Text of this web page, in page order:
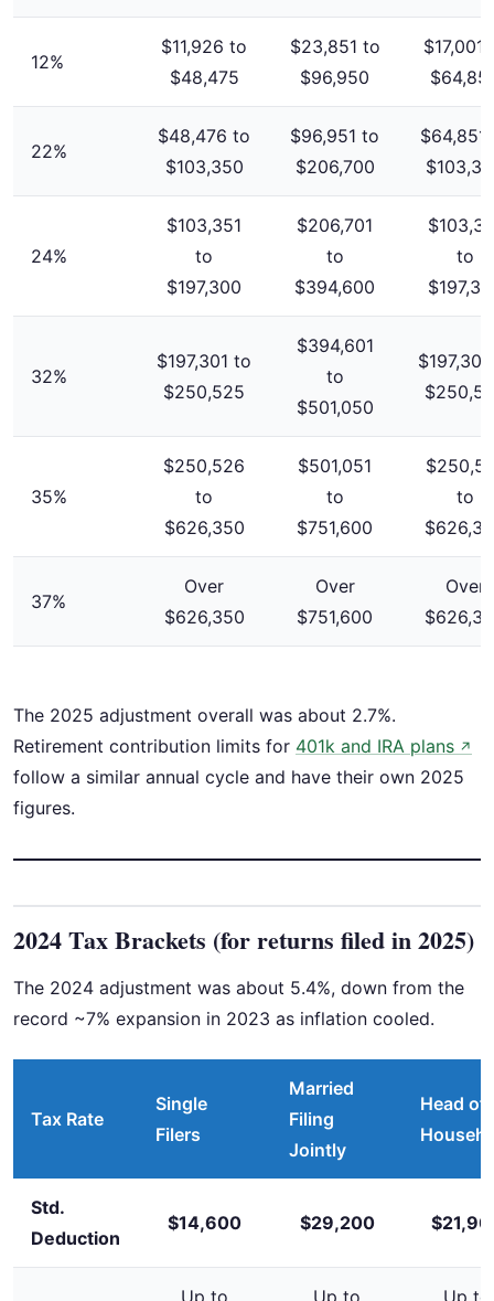
12%
$11,926 to
$48,475
$23,851 to
$96,950
$17,001
22%
$48,476 to
$103,350
$96,951 to
$206,700
$64,851
24%
$103,351
to
$197,300
$206,701
to
$394,600
to
32%
$197,301 to
$250,525
$394,601
to
$501,050
35%
$250,526
to
$626,350
$501,051
to
$751,600
to
37%
Over
$626,350
Over
$751,600
Over
The 2025 adjustment overall was about 2.7%.
Retirement contribution limits for 401k and IRA plans ↗
follow a similar annual cycle and have their own 2025
figures.
2024 Tax Brackets (for returns filed in 2025)
The 2024 adjustment was about 5.4%, down from the
record ~7% expansion in 2023 as inflation cooled.
Tax Rate
Single
Filers
Married
Filing
Jointly
Head of
Std.
Deduction
$14,600 $29,200
Up to
Up to
Up to